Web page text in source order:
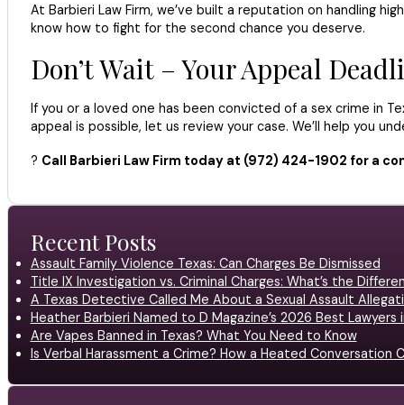
At Barbieri Law Firm, we’ve built a reputation on handling
know how to fight for the second chance you deserve.
Don’t Wait – Your Appeal
If you or a loved one has been convicted of a sex crime in
appeal is possible, let us review your case. We’ll help you
? Call Barbieri Law Firm today at (972) 424-1902 for a
Recent Posts
Assault Family Violence Texas: Can Charges Be Dismissed
Title IX Investigation vs. Criminal Charges: What’s the
A Texas Detective Called Me About a Sexual Assault
Heather Barbieri Named to D Magazine’s 2026 Best Lawyers
Are Vapes Banned in Texas? What You Need to Know
Is Verbal Harassment a Crime? How a Heated Conversation